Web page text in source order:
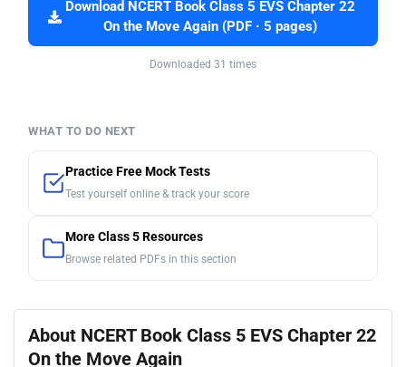
Download NCERT Book Class 5 EVS Chapter 22
On the Move Again (PDF · 5 pages)
Downloaded 31 times
WHAT TO DO NEXT
Practice Free Mock Tests
Test yourself online & track your score
More Class 5 Resources
Browse related PDFs in this section
About NCERT Book Class 5 EVS Chapter 22
On the Move Again